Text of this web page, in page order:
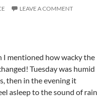
LEAVE A COMMENT
I mentioned how wacky the
Tuesday was humid
then in the evening it
asleep to the sound of rain